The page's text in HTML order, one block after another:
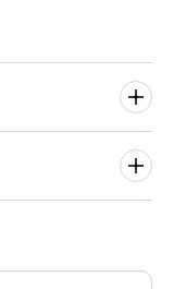
door locks which
stripes, as well as
keys, wiring to
the